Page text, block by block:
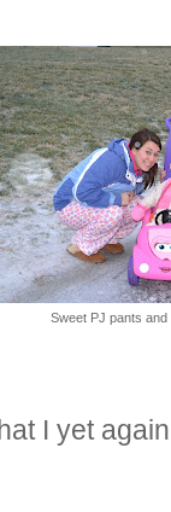
Sweet PJ pants
I yet